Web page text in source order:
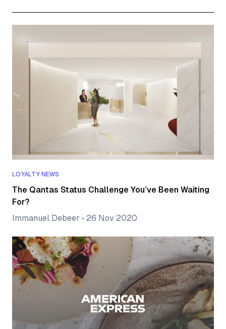
LOYALTY NEWS
The Qantas Status Challenge You’ve Been Waiting
For?
Immanuel Debeer • 26 Nov 2020